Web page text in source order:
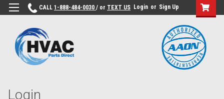
CALL 1-888-484-0030 / or TEXT US Login or Sign Up
Login